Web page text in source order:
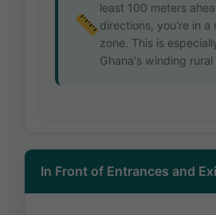
least 100 meters
directions, you're in a
zone. This is
Ghana's winding rural
In Front of Entrances and